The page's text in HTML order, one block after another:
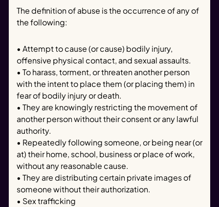
The definition of abuse is the occurrence of any of
the following:
• Attempt to cause (or cause) bodily injury,
offensive physical contact, and sexual assaults.
• To harass, torment, or threaten another person
with the intent to place them (or placing them) in
fear of bodily injury or death.
• They are knowingly restricting the movement of
another person without their consent or any lawful
authority.
• Repeatedly following someone, or being near (or
at) their home, school, business or place of work,
without any reasonable cause.
• They are distributing certain private images of
someone without their authorization.
• Sex trafficking